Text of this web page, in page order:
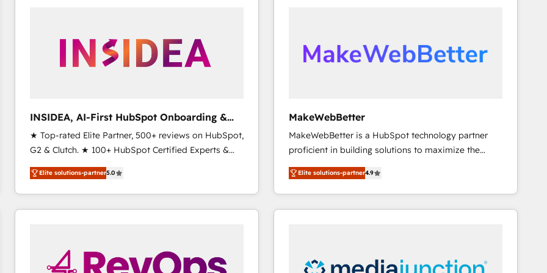
scale. 🏆 HubSpot’s CEO called us “the partner of the
future.” Others agree it is proof of trust built through
INSIDEA, AI-First HubSpot Onboarding &
RevOps
★ Top-rated Elite Partner, 500+ reviews on HubSpot,
G2 & Clutch. ★ 100+ HubSpot Certified Experts &
Trainers across the team ★ 1,500+ implementations
across five continents ★ AI-First, RevOps-led,
Onboarding obsessed ★ Company of the Year
2024/25 INSIDEA helps growing companies turn
workflows that drive adoption from week one, in
your time zone. What we do ➤ Onboarding: Live in
Elite solutions-partner5.0
MakeWebBetter
MakeWebBetter is a HubSpot technology partner
proficient in building solutions to maximize the
operational efficiency of HubSpot. The fastest-
growing tech-enabler & facilitator, MakeWebBetter,
hands you the blend of HubSpot expertise &
eminent solutions & integrations. Trust us to
Premier Partner 2023 🌟5 HubSpot Accreditations 🌟
Elite solutions-partner4.9